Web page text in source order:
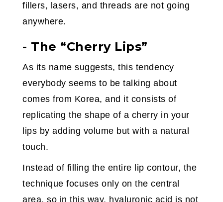
fillers, lasers, and threads are not going
anywhere.
- The “Cherry Lips”
As its name suggests, this tendency
everybody seems to be talking about
comes from Korea, and it consists of
replicating the shape of a cherry in your
lips by adding volume but with a natural
touch.
Instead of filling the entire lip contour, the
technique focuses only on the central
area, so in this way, hyaluronic acid is not